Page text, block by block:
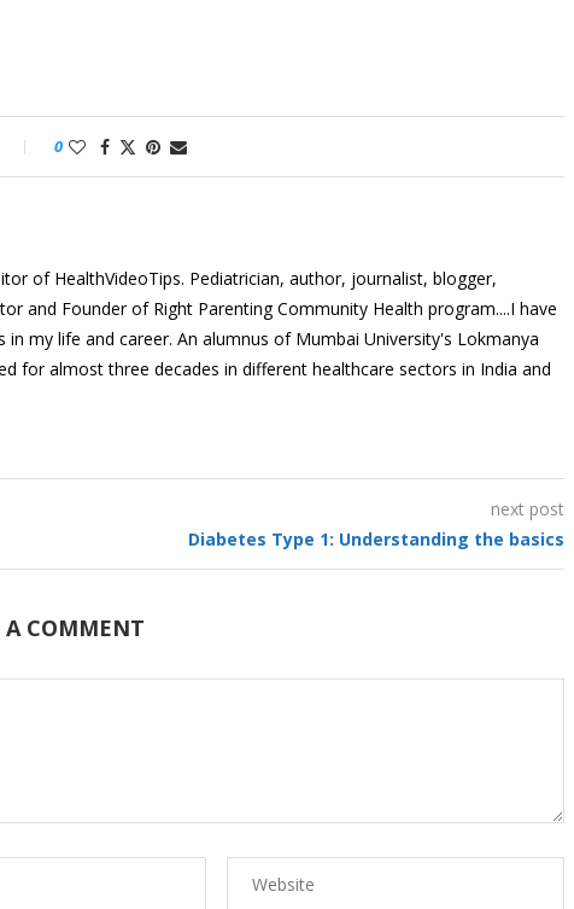
0
of HealthVideoTips. Pediatrician, author, journalist, blogger,
and Founder of Right Parenting Community Health program....I have
my life and career. An alumnus of Mumbai University's Lokmanya
for almost three decades in different healthcare sectors in India and
next post
Diabetes Type 1: Understanding the basics
A COMMENT